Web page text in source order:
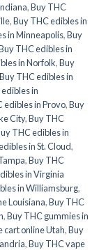
,Buy THC
,Buy THC edibles in
in Minneapolis,Buy
THC edibles in
in Norfolk,Buy
Buy THC edibles in
in
edibles in Provo,Buy
City,Buy THC
THC edibles in
in St. Cloud,
,Buy THC
in Virginia
in Williamsburg,
Louisiana,Buy THC
,Buy THC gummies in
cart online Utah,Buy
,Buy THC vape